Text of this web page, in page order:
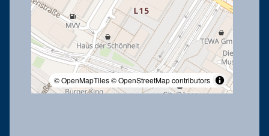
© OpenMapTiles© OpenStreetMap contributors